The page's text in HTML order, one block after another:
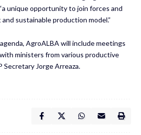
unique opportunity to join forces and
sustainable production model.”
AgroALBA will include meetings
ministers from various productive
Secretary Jorge Arreaza.